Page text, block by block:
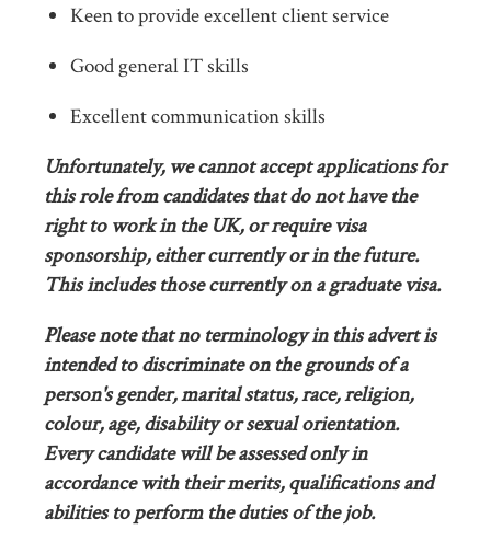
Keen to provide excellent client service
Good general IT skills
Excellent communication skills
Unfortunately, we cannot accept applications for
this role from candidates that do not have the
right to work in the UK, or require visa
sponsorship, either currently or in the future.
This includes those currently on a graduate visa.
Please note that no terminology in this advert is
intended to discriminate on the grounds of a
person's gender, marital status, race, religion,
colour, age, disability or sexual orientation.
Every candidate will be assessed only in
accordance with their merits, qualifications and
abilities to perform the duties of the job.